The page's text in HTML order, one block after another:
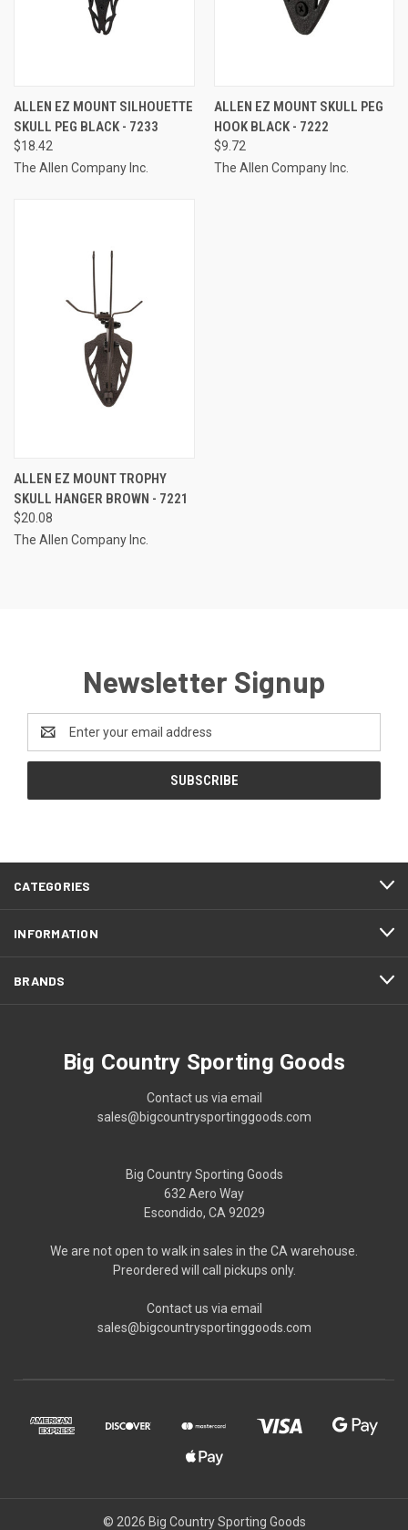
ALLEN EZ MOUNT SILHOUETTE
SKULL PEG BLACK - 7233
$18.42
The Allen Company Inc.
ALLEN EZ MOUNT SKULL PEG
HOOK BLACK - 7222
$9.72
The Allen Company Inc.
ALLEN EZ MOUNT TROPHY
SKULL HANGER BROWN - 7221
$20.08
The Allen Company Inc.
Newsletter Signup
Address
CATEGORIES
INFORMATION
BRANDS
Big Country Sporting Goods
Contact us via email
sales@bigcountrysportinggoods.com
Big Country Sporting Goods
632 Aero Way
Escondido, CA 92029
We are not open to walk in sales in the CA warehouse.
Preordered will call pickups only.
Contact us via email
sales@bigcountrysportinggoods.com
© 2026 Big Country Sporting Goods